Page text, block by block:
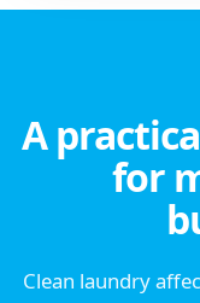
A
for
Clean laundry